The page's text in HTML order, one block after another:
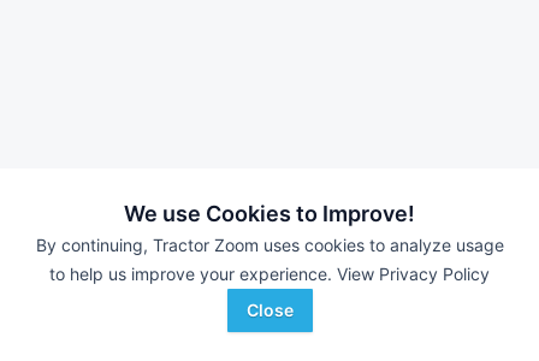
We use Cookies to Improve!
By continuing, Tractor Zoom uses cookies to analyze usage
to help us improve your experience. View Privacy Policy
Close